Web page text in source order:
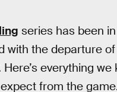
series has been
with the departure
Here’s everything we
from the